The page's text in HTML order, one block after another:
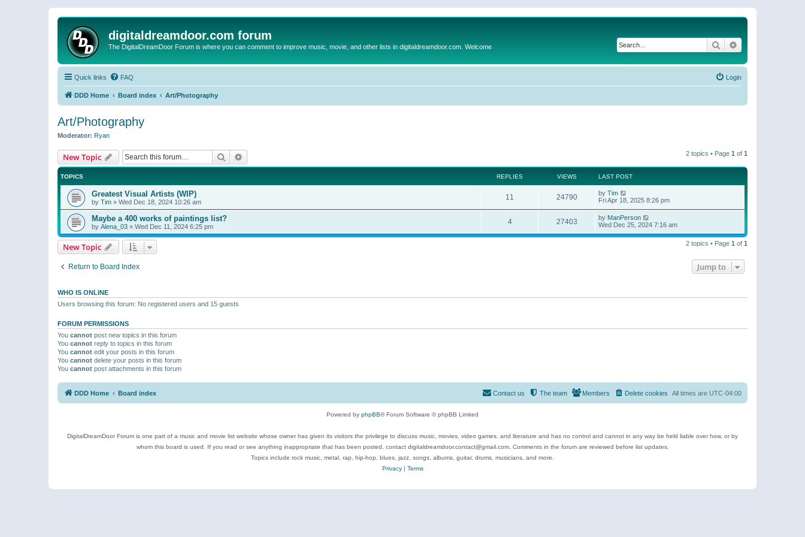
digitaldreamdoor.com forum
The DigitalDreamDoor Forum is where you can comment to improve music, movie, and other lists in digitaldreamdoor.com. Welcome Search
Quick links FAQ Login
DDD Home Board index Art/Photography
Art/Photography
Moderator: Ryan
New Topic Search 2 topics • Page 1 of 1
TOPICS REPLIES VIEWS LAST POST
Greatest Visual Artists (WIP)
by Tim » Wed Dec 18, 2024 10:26 am
11 24790 by Tim
Fri Apr 18, 2025 8:26 pm
Maybe a 400 works of paintings list?
by Alena_03 » Wed Dec 11, 2024 6:25 pm
4 27403 by ManPerson
Wed Dec 25, 2024 7:16 am
New Topic 2 topics • Page 1 of 1
Return to Board Index Jump to
WHO IS ONLINE
Users browsing this forum: No registered users and 15 guests
FORUM PERMISSIONS
You cannot post new topics in this forum
You cannot reply to topics in this forum
You cannot edit your posts in this forum
You cannot delete your posts in this forum
You cannot post attachments in this forum
DDD Home Board index All times are UTC-04:00
Delete cookies
Members
The team
Contact us
Powered by phpBB® Forum Software © phpBB Limited
DigitalDreamDoor Forum is one part of a music and movie list website whose owner has given its visitors the privilege to discuss music, movies, video games, and literature and has no control and cannot in any way be held liable over how, or by
whom this board is used. If you read or see anything inappropriate that has been posted, contact digitaldreamdoor.contact@gmail.com. Comments in the forum are reviewed before list updates.
Topics include rock music, metal, rap, hip-hop, blues, jazz, songs, albums, guitar, drums, musicians, and more.
Privacy| Terms